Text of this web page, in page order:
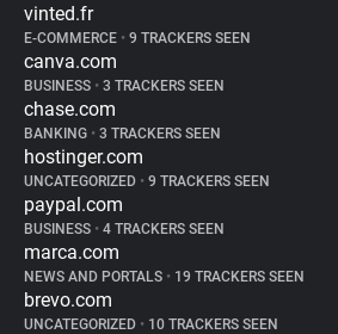
vinted.fr
E-COMMERCE • 9 TRACKERS SEEN
canva.com
BUSINESS • 3 TRACKERS SEEN
chase.com
BANKING • 3 TRACKERS SEEN
hostinger.com
UNCATEGORIZED • 9 TRACKERS SEEN
paypal.com
BUSINESS • 4 TRACKERS SEEN
marca.com
NEWS AND PORTALS • 19 TRACKERS SEEN
brevo.com
UNCATEGORIZED • 10 TRACKERS SEEN